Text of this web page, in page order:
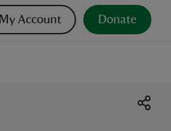
My Account Donate